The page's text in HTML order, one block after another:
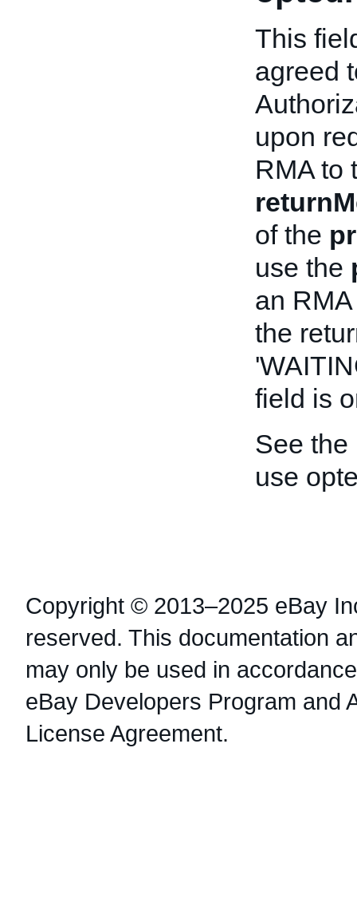
This
agreed
upon
RMA to
of the
use the
an
the
field is
See the
use
Copyright © 2013–2025 eBay
reserved. This documentation
may only be used in
eBay Developers Program and
License Agreement.